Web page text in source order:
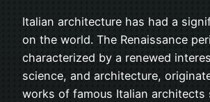
Italian architecture has had a
on the world. The Renaissance
characterized by a renewed
science, and architecture,
works of famous Italian architects